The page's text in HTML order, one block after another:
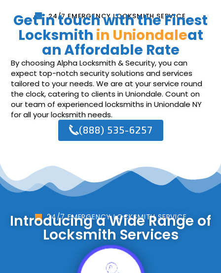
24/7 EMERGENCY LOCKSMITH SERVICE
Get in touch with the Finest
Locksmith in Uniondaleat
an Affordable Rate
By choosing Alpha Locksmith & Security, you can
expect top-notch security solutions and services
tailored to your needs. We are at your service round
the clock, catering to clients in Uniondale. Count on
our team of experienced locksmiths in Uniondale NY
for all your locksmith needs.
(888) 535-6257
24/7 EMERGENCY LOCKSMITH SERVICE
Introducing a Wide Range of
Locksmith Services